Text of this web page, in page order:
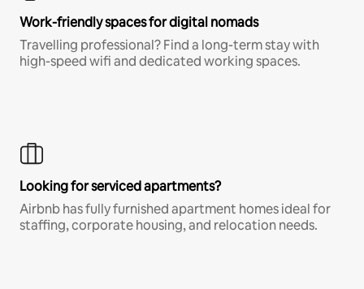
Work-friendly spaces for digital nomads
Travelling professional? Find a long-term stay with
high-speed wifi and dedicated working spaces.
Looking for serviced apartments?
Airbnb has fully furnished apartment homes ideal for
staffing, corporate housing, and relocation needs.